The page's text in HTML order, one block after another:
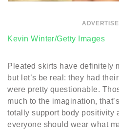
Kevin Winter/Getty Images
Pleated skirts have definitely
but let’s be real: they had
were pretty questionable.
much to the imagination,
totally support body positivity
everyone should wear what